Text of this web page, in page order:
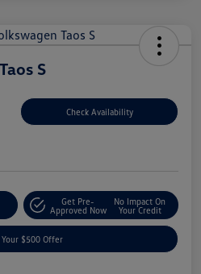
S
Check Availability
Get Pre-
Approved Now
No Impact On
Your Credit
Your $500 Offer